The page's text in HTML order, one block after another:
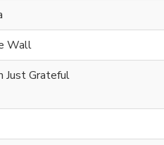
Wall
Just Grateful